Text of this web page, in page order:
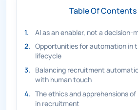
Table Of Contents
1.
AI as an enabler, not a decision-
2. Opportunities for automation in
lifecycle
3.
Balancing recruitment
with human touch
4. The ethics and apprehensions
in recruitment